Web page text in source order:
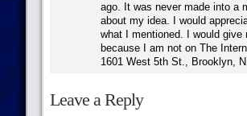
ago. It was never made into a
about my idea. I would
what I mentioned. I would
because I am not on The
1601 West 5th St., Brooklyn,
Leave a Reply